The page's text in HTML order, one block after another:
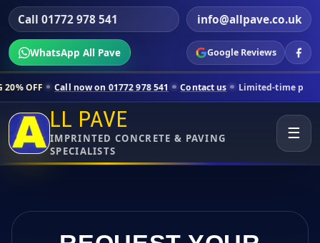
Call 01772 978 541 info@allpave.co.uk
WhatsApp All Pave Google Reviews
now on 01772 978 541 Contact us Limited-time pricing for selected
LL PAVE
IMPRINTED CONCRETE & PAVING
SPECIALISTS
☰